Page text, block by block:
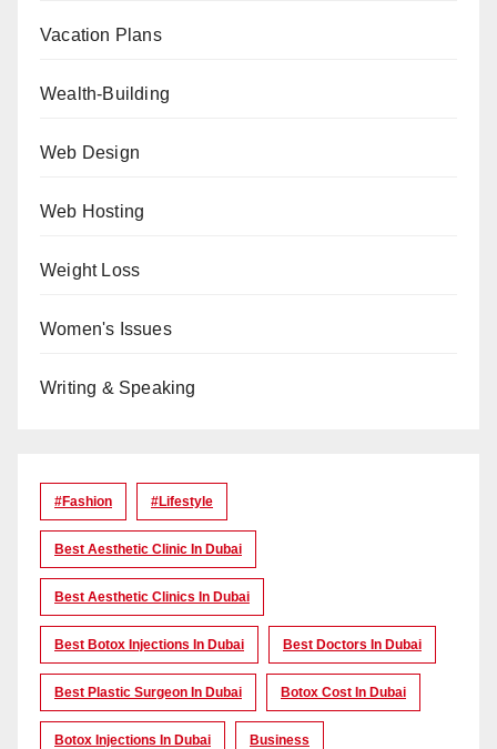
Vacation Plans
Wealth-Building
Web Design
Web Hosting
Weight Loss
Women's Issues
Writing & Speaking
#Fashion #lifestyle
Best Aesthetic Clinic In Dubai
Best Aesthetic Clinics In Dubai
Best Botox Injections In Dubai Best Doctors In Dubai
Best Plastic Surgeon In Dubai Botox Cost In Dubai
Botox Injections In Dubai Business